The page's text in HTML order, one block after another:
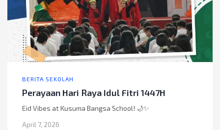
BERITA SEKOLAH
Perayaan Hari Raya Idul Fitri 1447H
Eid Vibes at Kusuma Bangsa School! 🌙✨
April 7, 2026